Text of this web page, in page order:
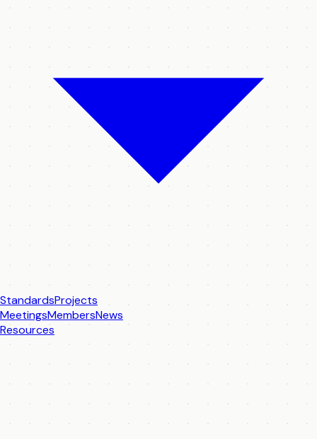
StandardsProjects
MeetingsMembersNews
Resources